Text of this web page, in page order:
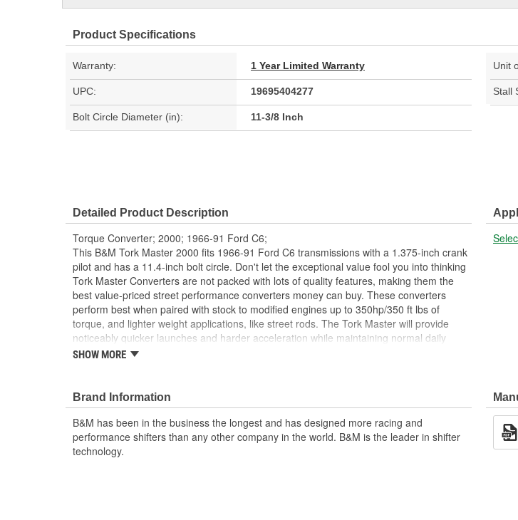
Product Specifications
Warranty: 1 Year Limited Warranty Unit
UPC: 19695404277 Stall
Bolt Circle Diameter (in): 11-3/8 Inch
Detailed Product Description
Torque Converter; 2000; 1966-91 Ford C6;
This B&M Tork Master 2000 fits 1966-91 Ford C6 transmissions with a 1.375-inch crank
pilot and has a 11.4-inch bolt circle. Don't let the exceptional value fool you into thinking
Tork Master Converters are not packed with lots of quality features, making them the
best value-priced street performance converters money can buy. These converters
perform best when paired with stock to modified engines up to 350hp/350 ft lbs of
torque, and lighter weight applications, like street rods. The Tork Master will provide
noticeably quicker launches and harder acceleration while maintaining normal daily
driving qualities. Upgrades like a new precision alloy steel pump drive tube, needle
Notes:Higher stall converters can generate more heat, so we highly recommend
adding a transmission cooler. Not recommended for big block, supercharged, plate-type
nitrous oxide or trans-brake applications. The product images shown are for illustration
purposes only and may not be an exact representation of the product.
SHOW MORE
Brand Information
B&M has been in the business the longest and has designed more racing and
performance shifters than any other company in the world. B&M is the leader in shifter
technology.